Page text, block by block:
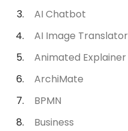
AI Chatbot
AI Image Translator
Animated Explainer
ArchiMate
BPMN
Business